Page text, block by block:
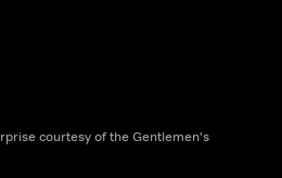
courtesy of the Gentlemen's